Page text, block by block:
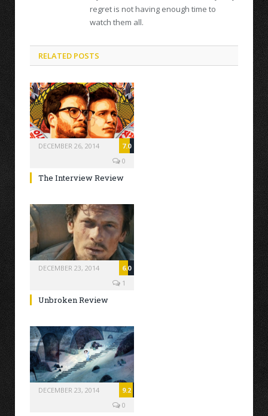
regret is not having enough time to
watch them all.
RELATED POSTS
DECEMBER 26, 2014
7.0
0
The Interview Review
DECEMBER 23, 2014
6.0
1
Unbroken Review
DECEMBER 23, 2014
9.2
0